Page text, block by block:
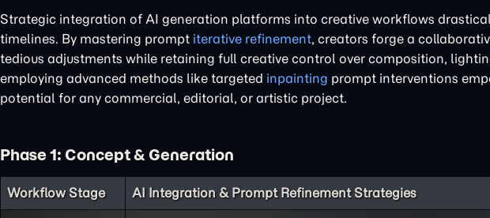
Strategic integration of AI generation platforms into creative workflows
timelines. By mastering prompt iterative refinement, creators forge a
tedious adjustments while retaining full creative control over composition,
employing advanced methods like targeted inpainting prompt interventions
potential for any commercial, editorial, or artistic project.
Phase 1: Concept & Generation
Workflow Stage AI Integration & Prompt Refinement Strategies